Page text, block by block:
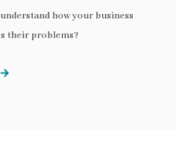
how your business
their problems?